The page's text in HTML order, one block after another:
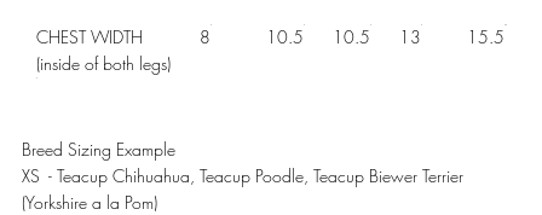
CHEST WIDTH
(inside of both legs)
8 10.5 10.5 13 15.5
Breed Sizing Example
XS - Teacup Chihuahua, Teacup Poodle, Teacup Biewer Terrier
(Yorkshire a la Pom)